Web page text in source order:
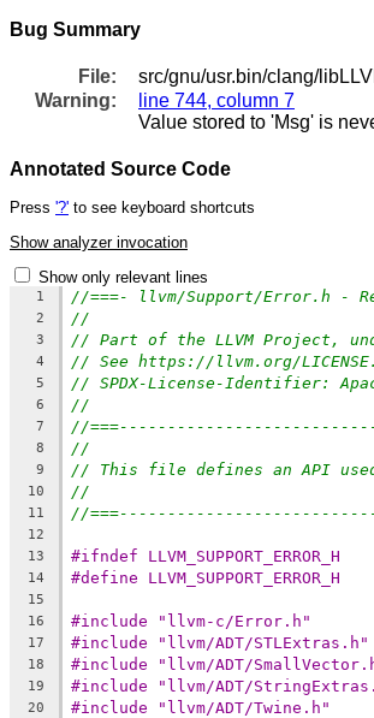
Bug Summary
File:
src/gnu/usr.bin/clang/
Warning:
line 744, column 7
Value stored to 'Msg' is
Annotated Source Code
Press '?' to see keyboard shortcuts
Show analyzer invocation
Show only relevant lines
1 //===- llvm/Support/Error.h -
2 //
3 // Part of the LLVM Project,
4 // See https://llvm.org/
5 // SPDX-License-Identifier:
6 //
7 //
8 //
9 // This file defines an API
10 //
11 //
12
13
#ifndef LLVM_SUPPORT_ERROR_H
14 #define LLVM_SUPPORT_ERROR_H
15
16
#include "llvm-c/Error.h"
17 #include "llvm/ADT/STLExtras.h"
18 #include "llvm/ADT/
19 #include "llvm/ADT/
20 #include "llvm/ADT/Twine.h"